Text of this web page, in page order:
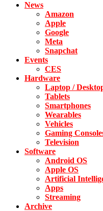
News
Amazon
Apple
Google
Meta
Snapchat
Events
CES
Hardware
Laptop /
Tablets
Smartphones
Wearables
Vehicles
Gaming
Television
Software
Android OS
Apple OS
Artificial
Apps
Streaming
Archive